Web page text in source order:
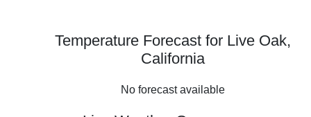
Temperature Forecast for Live Oak,
California
No forecast available